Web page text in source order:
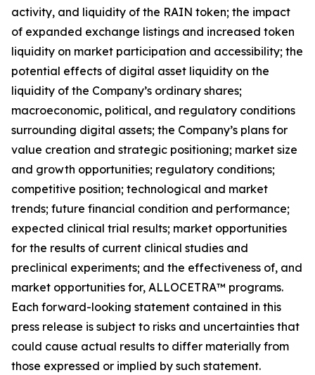
activity, and liquidity of the RAIN token; the impact
of expanded exchange listings and increased token
liquidity on market participation and accessibility; the
potential effects of digital asset liquidity on the
liquidity of the Company’s ordinary shares;
macroeconomic, political, and regulatory conditions
surrounding digital assets; the Company’s plans for
value creation and strategic positioning; market size
and growth opportunities; regulatory conditions;
competitive position; technological and market
trends; future financial condition and performance;
expected clinical trial results; market opportunities
for the results of current clinical studies and
preclinical experiments; and the effectiveness of, and
market opportunities for, ALLOCETRA™ programs.
Each forward-looking statement contained in this
press release is subject to risks and uncertainties that
could cause actual results to differ materially from
those expressed or implied by such statement.